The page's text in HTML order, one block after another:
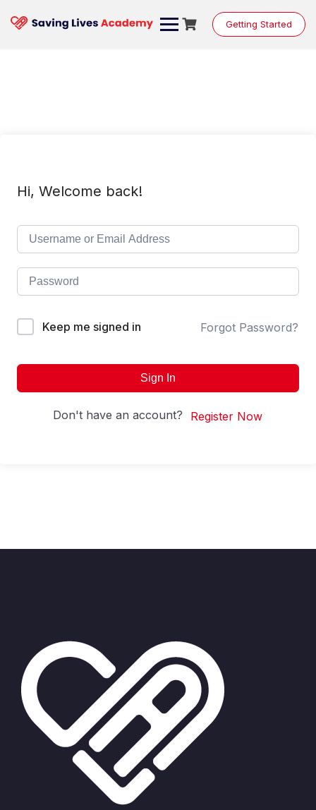
content
Getting Started
Hi, Welcome back!
Keep me signed in Forgot Password?
Sign In
Don't have an account? Register Now